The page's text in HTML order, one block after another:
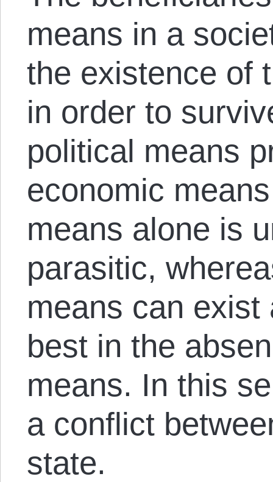
means in a
the existence of
in order to
political means
economic
means alone is
parasitic,
means can
best in the
means. In this
a conflict
state.